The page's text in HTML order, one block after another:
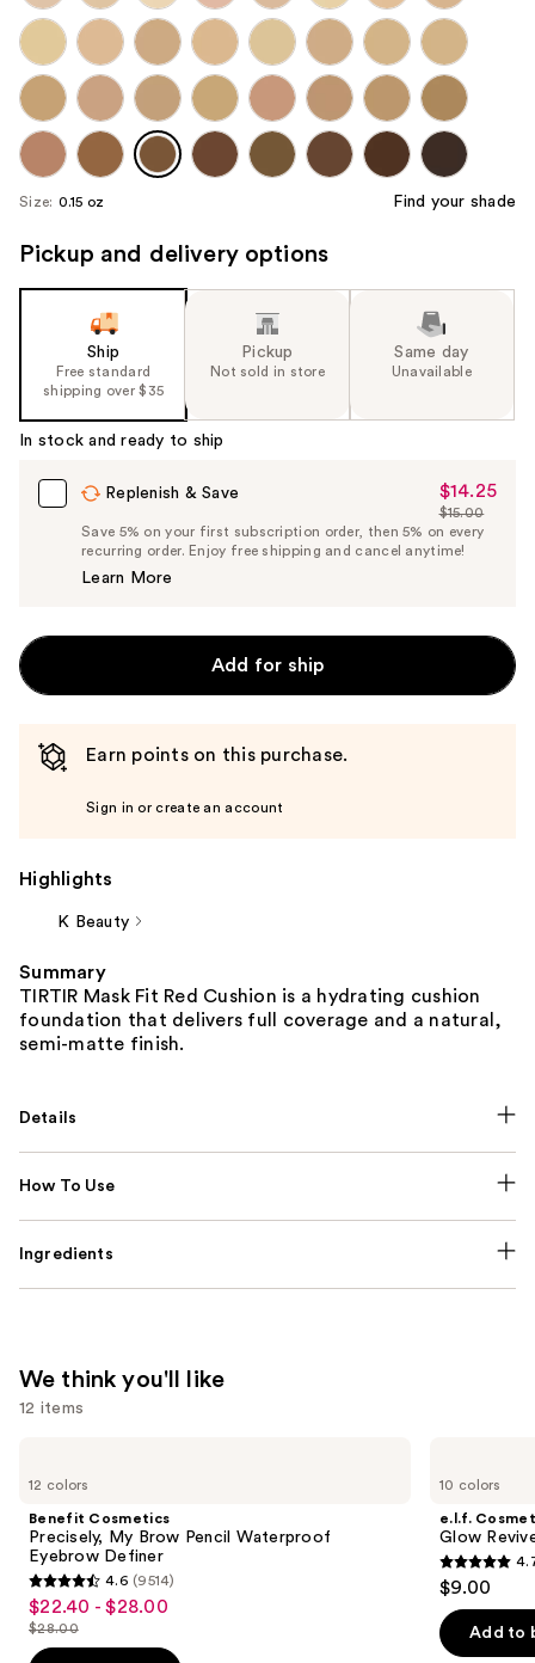
Size: 0.15 oz Find your shade
Pickup and delivery options
Ship
Free standard
shipping over $35
Pickup
Not sold in store
Same day
Unavailable
In stock and ready to ship
Replenish & Save
Sale
Price
$14.25
$14.25
List
Price
$15.00
Save 5% on your first subscription order, then 5% on every
recurring order. Enjoy free shipping and cancel anytime!
Learn More
Add for ship
Earn points on this purchase.
Sign in or create an account
Highlights
K Beauty
Summary
TIRTIR Mask Fit Red Cushion is a hydrating cushion
foundation that delivers full coverage and a natural,
semi-matte finish.
Details
How To Use
Ingredients
We think you'll like
12 items
previous
next
buttons
to
navigate
the
12 colors
Benefit Cosmetics
Precisely, My Brow Pencil Waterproof
Eyebrow Definer
4.6
out
of
4.6 (9514)
Sale
price
$22.40 - $28.00
List
$28.00
10 colors
e.l.f.
Glow
4.7
out
of
$9.00
Add to